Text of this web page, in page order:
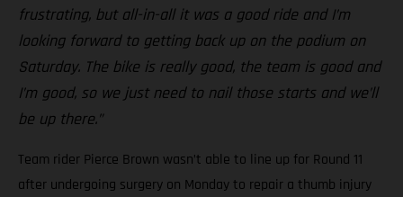
frustrating, but all-in-all it was a good ride and I’m
looking forward to getting back up on the podium on
Saturday. The bike is really good, the team is good and
I’m good, so we just need to nail those starts and we’ll
be up there.”
Team rider Pierce Brown wasn’t able to line up for Round 11
after undergoing surgery on Monday to repair a thumb injury